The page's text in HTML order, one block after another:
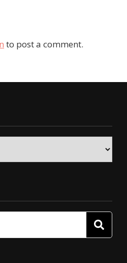
to post a comment.
Search